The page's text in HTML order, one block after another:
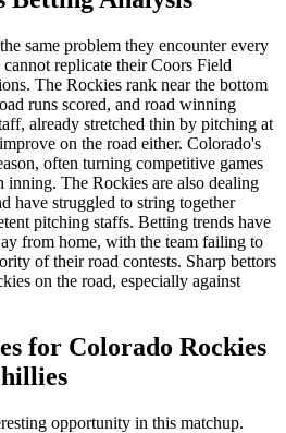
same problem they encounter every
replicate their Coors Field
The Rockies rank near the bottom
runs scored, and road winning
already stretched thin by pitching at
on the road either. Colorado's
often turning competitive games
inning. The Rockies are also dealing
have struggled to string together
pitching staffs. Betting trends have
from home, with the team failing to
of their road contests. Sharp bettors
on the road, especially against
for Colorado Rockies
opportunity in this matchup.